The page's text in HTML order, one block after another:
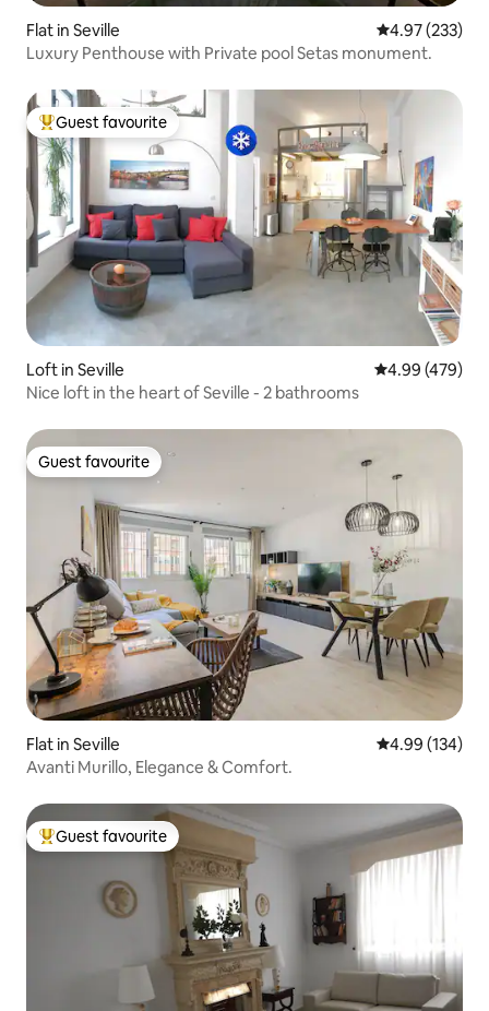
Flat in Seville 4.97 out of 5
4.97 (233)
Luxury Penthouse with Private pool Setas monument.
Top guest favourite
Guest favourite
Loft in Seville 4.99 out of 5
4.99 (479)
Nice loft in the heart of Seville - 2 bathrooms
Guest favourite
Guest favourite
Flat in Seville 4.99 out of 5
4.99 (134)
Avanti Murillo, Elegance & Comfort.
Top guest favourite
Guest favourite